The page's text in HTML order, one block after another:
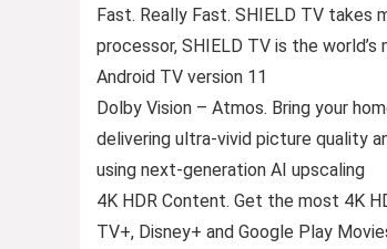
Fast. Really Fast. SHIELD TV takes
processor, SHIELD TV is the
Android TV version 11
Dolby Vision – Atmos. Bring your
delivering ultra-vivid picture quality
using next-generation AI upscaling
4K HDR Content. Get the most 4K
TV+, Disney+ and Google Play